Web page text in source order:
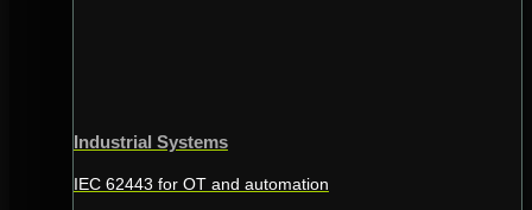
Industrial Systems
IEC 62443 for OT and automation